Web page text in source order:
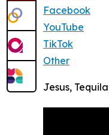
Facebook
YouTube
TikTok
Other
Jesus,